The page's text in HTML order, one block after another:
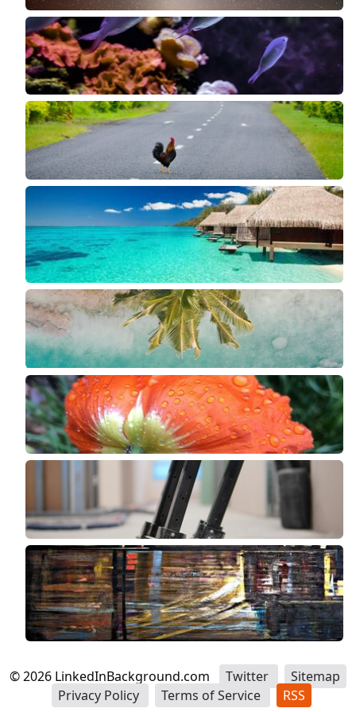
©2026 LinkedInBackground.com Twitter
Sitemap
Privacy Policy
Terms of Service
RSS